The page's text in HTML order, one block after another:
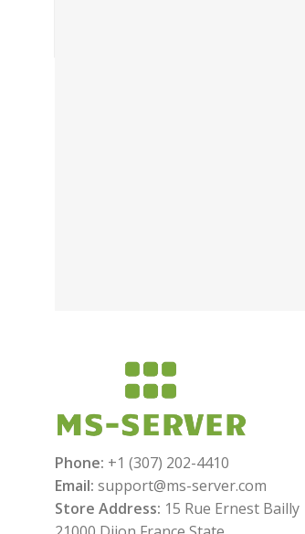
Phone: +1 (307) 202-4410
Email: support@ms-server.com
Store Address: 15 Rue Ernest Bailly